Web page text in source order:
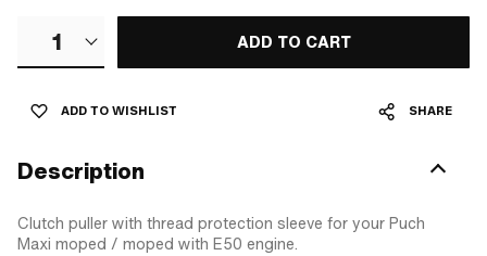
1 ADD TO CART
ADD TO WISHLIST SHARE
Description
Clutch puller with thread protection sleeve for your Puch
Maxi moped / moped with E50 engine.